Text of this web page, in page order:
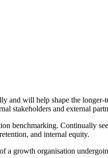
and will help shape the
stakeholders and external
benchmarking. Continually
and internal equity.
a growth organisation